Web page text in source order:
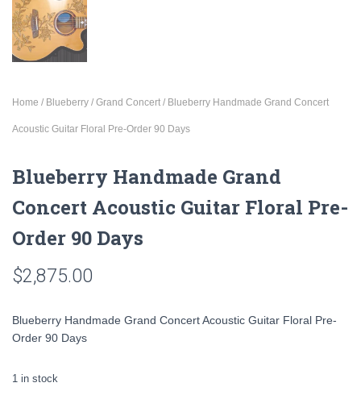
Home / Blueberry / Grand Concert / Blueberry Handmade Grand Concert
Acoustic Guitar Floral Pre-Order 90 Days
Blueberry Handmade Grand
Concert Acoustic Guitar Floral Pre-
Order 90 Days
$2,875.00
Blueberry Handmade Grand Concert Acoustic Guitar Floral Pre-
Order 90 Days
1 in stock